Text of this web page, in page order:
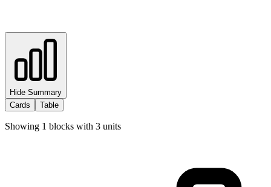
Hide Summary
Cards
Table
Showing 1 blocks with 3 units